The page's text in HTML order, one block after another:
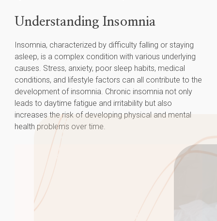
Understanding Insomnia
Insomnia, characterized by difficulty falling or staying
asleep, is a complex condition with various underlying
causes. Stress, anxiety, poor sleep habits, medical
conditions, and lifestyle factors can all contribute to the
development of insomnia. Chronic insomnia not only
leads to daytime fatigue and irritability but also
increases the risk of developing physical and mental
health problems over time.